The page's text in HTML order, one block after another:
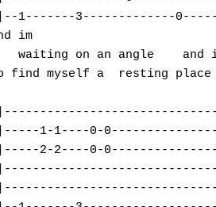
1-------3-------------
im
waiting on an angle    and
find myself a  resting place
1-1----0-
2-2----0-